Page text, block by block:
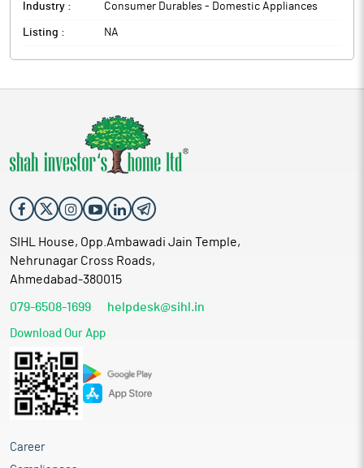
Industry : Consumer Durables - Domestic Appliances
Listing : NA
SIHL House, Opp.Ambawadi Jain Temple,
Nehrunagar Cross Roads,
Ahmedabad-380015
079-6508-1699 helpdesk@sihl.in
Download Our App
Career